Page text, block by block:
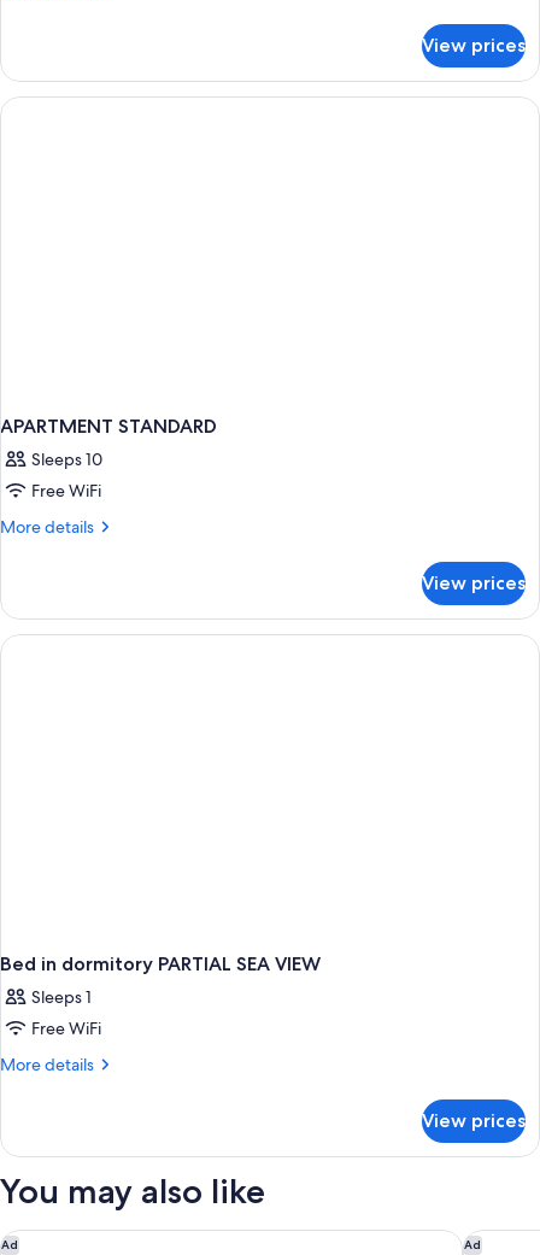
DELUXE
GARDEN
VIEW
View prices
APARTMENT STANDARD
Sleeps 10
Free WiFi
More details
More
STANDARD
View prices
Bed in dormitory PARTIAL SEA VIEW
Sleeps 1
Free WiFi
More details
More
in
PARTIAL
VIEW
View prices
You may also like
Ad
Bodrium Hotel & Spa - City Center Ad